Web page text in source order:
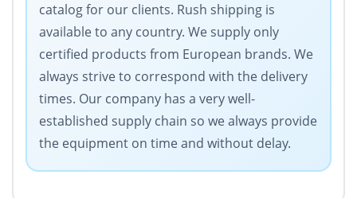
catalog for our clients. Rush shipping is
available to any country. We supply only
certified products from European brands. We
always strive to correspond with the delivery
times. Our company has a very well-
established supply chain so we always provide
the equipment on time and without delay.